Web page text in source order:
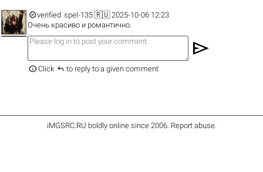
verified spel-135🇷🇺 2025-10-06 12:23
Очень красиво и романтично.
send
 Click  to reply to a given comment
iMGSRC.RU boldly online since 2006. Report abuse.